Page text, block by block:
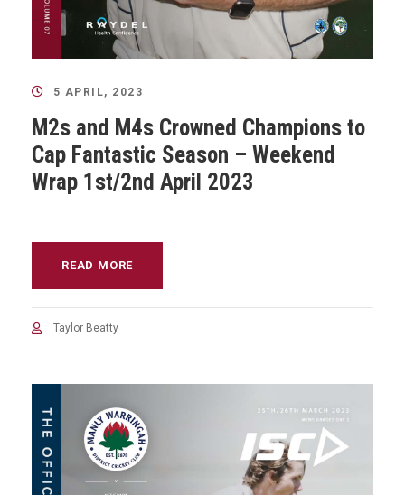
5 APRIL, 2023
M2s and M4s Crowned Champions to
Cap Fantastic Season – Weekend
Wrap 1st/2nd April 2023
READ MORE
Taylor Beatty